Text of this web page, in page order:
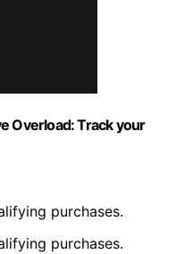
Overload: Track your
purchases.
purchases.